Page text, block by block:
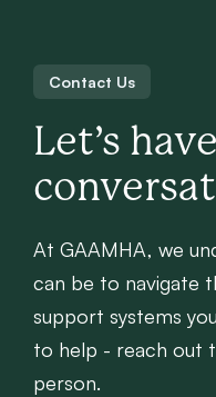
Contact Us
Let’s
At GAAMHA, we
can be to navigate
support systems
to help - reach out
person.